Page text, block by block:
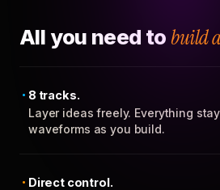
All you need to build
8 tracks.
Layer ideas freely. Everything
waveforms as you build.
Direct control.